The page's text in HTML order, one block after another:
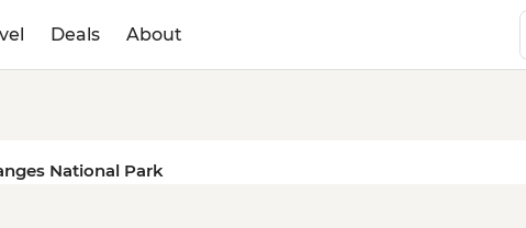
Deals About
National Park